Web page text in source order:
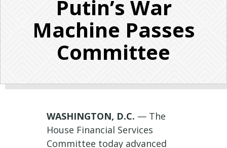
Putin’s War
Machine Passes
Committee
WASHINGTON, D.C. — The
House Financial Services
Committee today advanced